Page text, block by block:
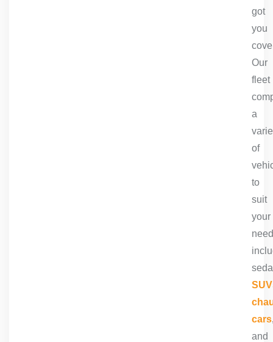
got
you
Our
fleet
a
of
to
suit
your
cars
and